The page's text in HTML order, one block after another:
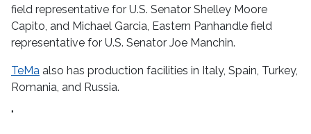
field representative for U.S. Senator Shelley Moore
Capito, and Michael Garcia, Eastern Panhandle field
representative for U.S. Senator Joe Manchin.
TeMa also has production facilities in Italy, Spain, Turkey,
Romania, and Russia.
"